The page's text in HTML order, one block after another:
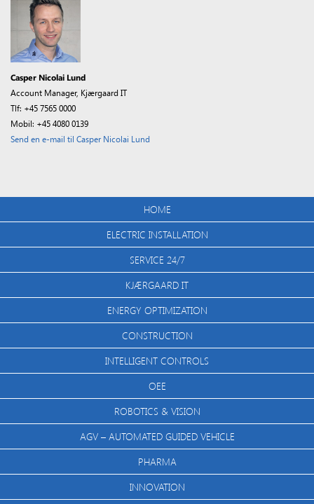
Casper Nicolai Lund
Account Manager, Kjærgaard IT
Tlf: +45 7565 0000
Mobil: +45 4080 0139
Send en e-mail til Casper Nicolai Lund
HOME
ELECTRIC INSTALLATION
SERVICE 24/7
KJÆRGAARD IT
ENERGY OPTIMIZATION
CONSTRUCTION
INTELLIGENT CONTROLS
OEE
ROBOTICS & VISION
AGV – AUTOMATED GUIDED VEHICLE
PHARMA
INNOVATION